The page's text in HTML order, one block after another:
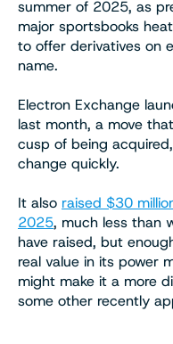
summer of 2025, as
major sportsbooks
to offer derivatives on
name.
Electron Exchange
last month, a move
cusp of being
change quickly.
It also raised $30
2025, much less than
have raised, but
real value in its power
might make it a more
some other recently